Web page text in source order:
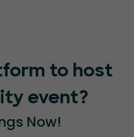
to host
event?
Now!